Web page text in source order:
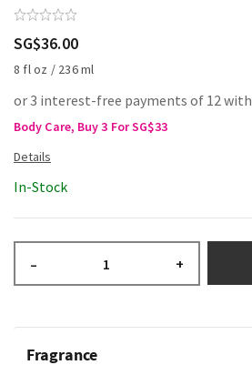
SG$36.00
8 fl oz / 236 ml
or 3 interest-free payments of 12 with
Body Care, Buy 3 For SG$33
In-Stock
– +
Fragrance